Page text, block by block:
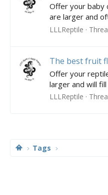
Offer your baby
are larger and
LLLReptile
The best fruit
Offer your
larger and will
LLLReptile
Tags